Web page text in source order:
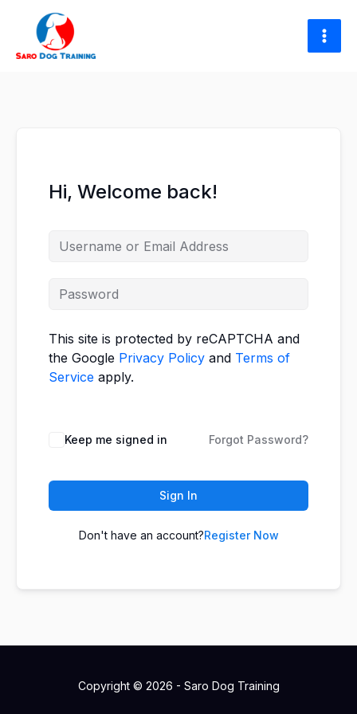
content
Hi, Welcome back!
This site is protected by reCAPTCHA and
the Google Privacy Policy and Terms of
Service apply.
Keep me signed in Forgot Password?
Sign In
Don't have an account?Register Now
Copyright © 2026 - Saro Dog Training